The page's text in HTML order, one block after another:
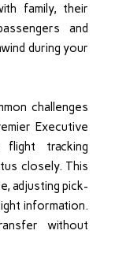
family, their
and
during your
challenges
Executive
flight tracking
closely. This
adjusting pick-
information.
without